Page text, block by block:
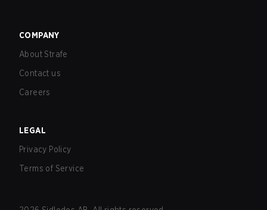
COMPANY
About Strafe
Contact us
Careers
LEGAL
Privacy Policy
Terms of Service